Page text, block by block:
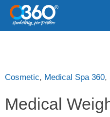
Cosmetic, Medical Spa 360,
Medical